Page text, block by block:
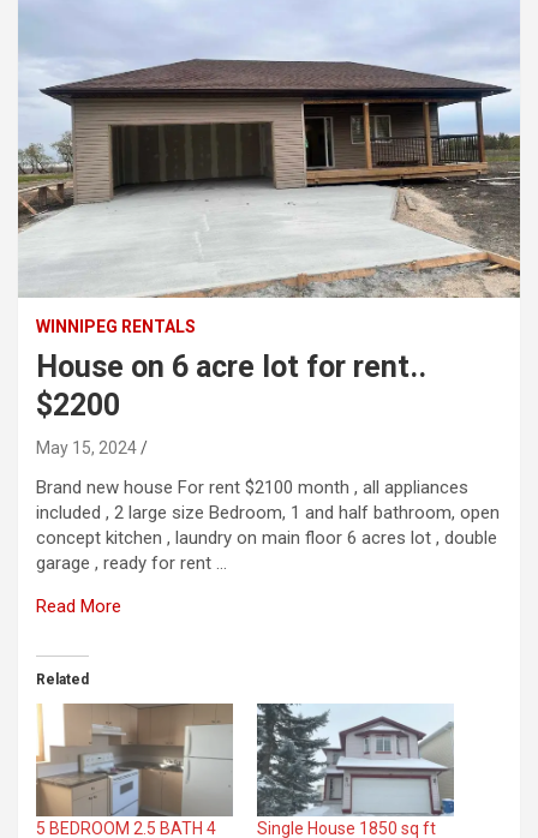
WINNIPEG RENTALS
House on 6 acre lot for rent..
$2200
May 15, 2024
Brand new house For rent $2100 month , all appliances
included , 2 large size Bedroom, 1 and half bathroom, open
concept kitchen , laundry on main floor 6 acres lot , double
garage , ready for rent …
Read More
Related
5 BEDROOM 2.5 BATH 4
Single House 1850 sq ft